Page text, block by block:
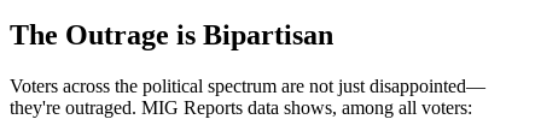
The Outrage is Bipartisan
Voters across the political spectrum are not just disappointed—
they're outraged. MIG Reports data shows, among all voters: